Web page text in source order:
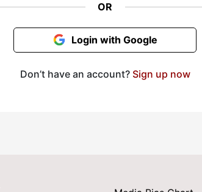
OR
Login with Google
Don’t have an account? Sign up now